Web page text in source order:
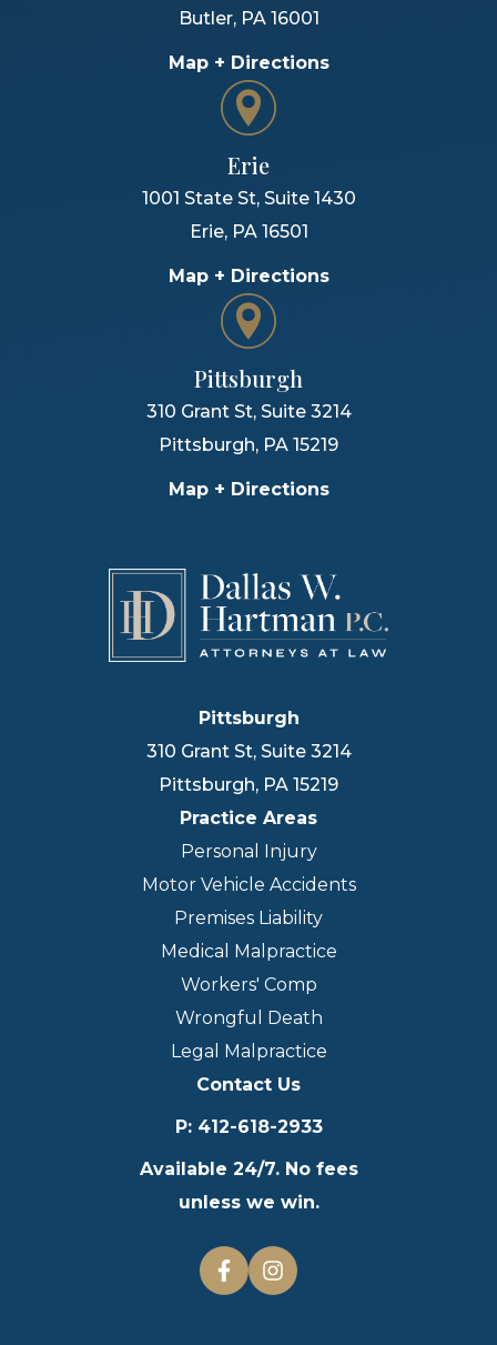
Butler, PA 16001
Map + Directions
Erie
1001 State St, Suite 1430
Erie, PA 16501
Map + Directions
Pittsburgh
310 Grant St, Suite 3214
Pittsburgh, PA 15219
Map + Directions
Pittsburgh
310 Grant St, Suite 3214
Pittsburgh, PA 15219
Practice Areas
Personal Injury
Motor Vehicle Accidents
Premises Liability
Medical Malpractice
Workers' Comp
Wrongful Death
Legal Malpractice
Contact Us
P: 412-618-2933
Available 24/7. No fees
unless we win.